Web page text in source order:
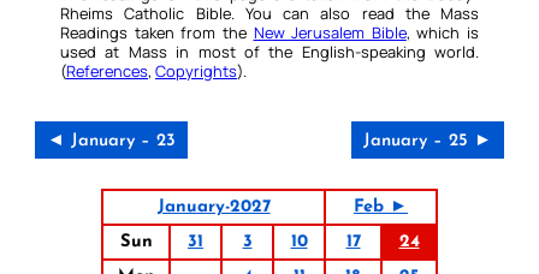
Rheims Catholic Bible. You can also read the Mass
Readings taken from the New Jerusalem Bible, which is
used at Mass in most of the English-speaking world.
(References, Copyrights).
◄ January – 23 January – 25 ►
January-2027
Feb ►
Sun
31 3 10 17
24